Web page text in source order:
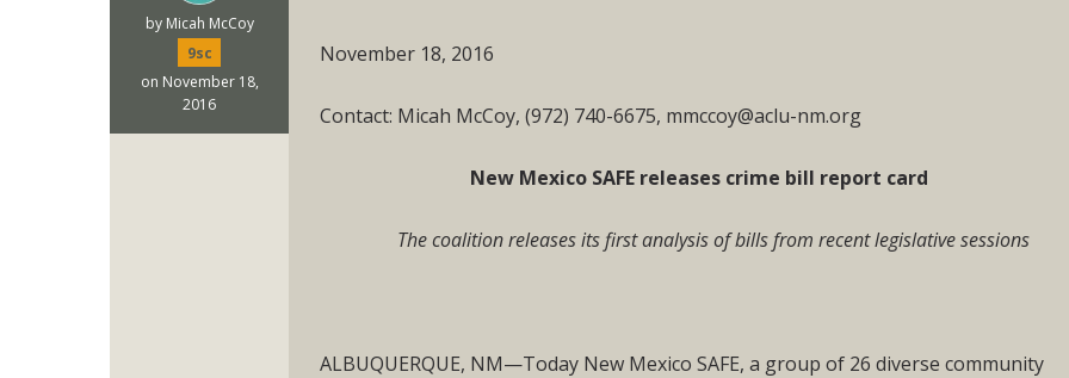
by Micah McCoy
9sc
on November 18,
2016
November 18, 2016
Contact: Micah McCoy, (972) 740-6675, mmccoy@aclu-nm.org
New Mexico SAFE releases crime bill report card
The coalition releases its first analysis of bills from recent legislative sessions
ALBUQUERQUE, NM—Today New Mexico SAFE, a group of 26 diverse community